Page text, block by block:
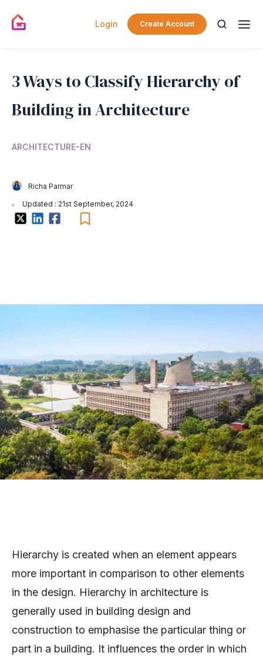
Login Create Account
3 Ways to Classify Hierarchy of
Building in Architecture
ARCHITECTURE-EN
Richa Parmar
Updated : 21st September, 2024
Hierarchy is created when an element appears
more important in comparison to other elements
in the design. Hierarchy in architecture is
generally used in building design and
construction to emphasise the particular thing or
part in a building. It influences the order in which